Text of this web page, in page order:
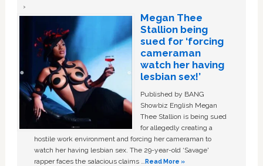
Megan Thee
Stallion being
sued for ‘forcing
cameraman
watch her having
lesbian sex!’
Published by BANG
Showbiz English Megan
Thee Stallion is being sued
for allegedly creating a
hostile work environment and forcing her cameraman to
watch her having lesbian sex. The 29-year-old ‘Savage'
rapper faces the salacious claims …Read More »